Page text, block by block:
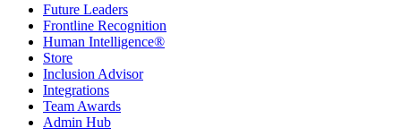
Future Leaders
Frontline Recognition
Human Intelligence®
Store
Inclusion Advisor
Integrations
Team Awards
Admin Hub